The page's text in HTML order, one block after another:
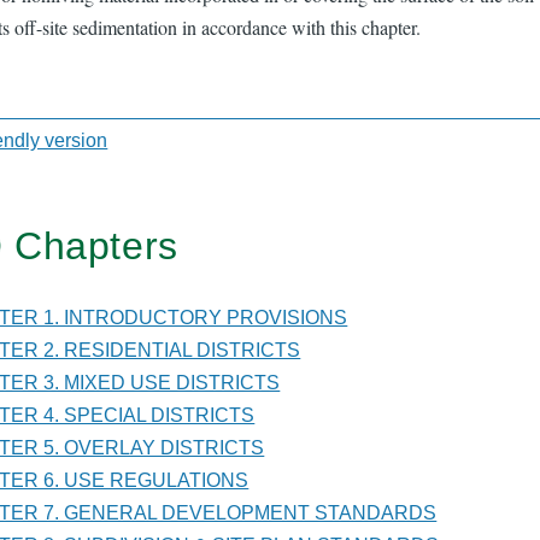
off-site sedimentation in accordance with this chapter.
version
Chapters
1. INTRODUCTORY PROVISIONS
2. RESIDENTIAL DISTRICTS
3. MIXED USE DISTRICTS
4. SPECIAL DISTRICTS
5. OVERLAY DISTRICTS
6. USE REGULATIONS
7. GENERAL DEVELOPMENT STANDARDS